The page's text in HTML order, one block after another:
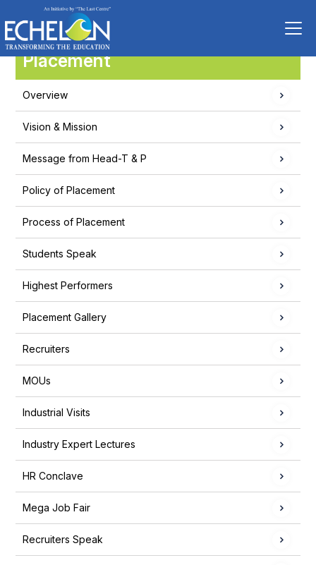
Placement
Overview
Vision & Mission
Message from Head-T & P
Policy of Placement
Process of Placement
Students Speak
Highest Performers
Placement Gallery
Recruiters
MOUs
Industrial Visits
Industry Expert Lectures
HR Conclave
Mega Job Fair
Recruiters Speak